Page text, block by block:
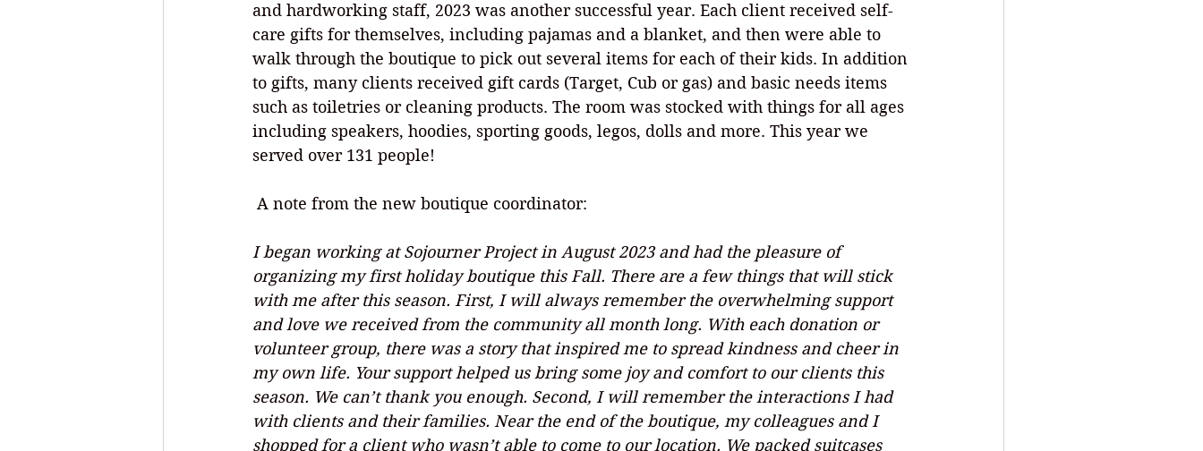
and hardworking staff, 2023 was another successful year. Each client received self-
care gifts for themselves, including pajamas and a blanket, and then were able to
walk through the boutique to pick out several items for each of their kids. In addition
to gifts, many clients received gift cards (Target, Cub or gas) and basic needs items
such as toiletries or cleaning products. The room was stocked with things for all ages
including speakers, hoodies, sporting goods, legos, dolls and more. This year we
served over 131 people!
A note from the new boutique coordinator:
I began working at Sojourner Project in August 2023 and had the pleasure of
organizing my first holiday boutique this Fall. There are a few things that will stick
with me after this season. First, I will always remember the overwhelming support
and love we received from the community all month long. With each donation or
volunteer group, there was a story that inspired me to spread kindness and cheer in
my own life. Your support helped us bring some joy and comfort to our clients this
season. We can’t thank you enough. Second, I will remember the interactions I had
with clients and their families. Near the end of the boutique, my colleagues and I
shopped for a client who wasn’t able to come to our location. We packed suitcases